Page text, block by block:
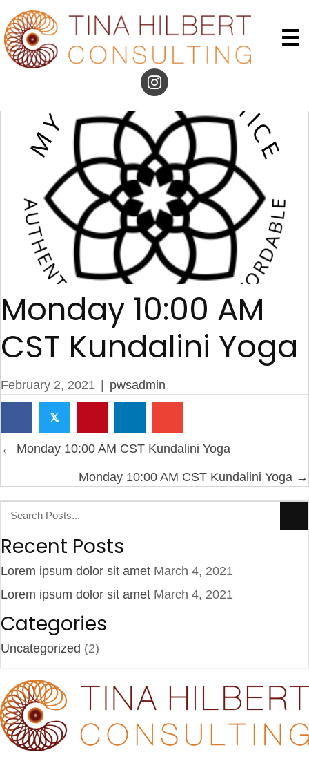
Monday 10:00 AM
CST Kundalini Yoga
February 2, 2021 | pwsadmin
𝕏
Posts
navigation
← Monday 10:00 AM CST Kundalini Yoga
Monday 10:00 AM CST Kundalini Yoga →
Recent Posts
Lorem ipsum dolor sit amet March 4, 2021
Lorem ipsum dolor sit amet March 4, 2021
Categories
Uncategorized (2)